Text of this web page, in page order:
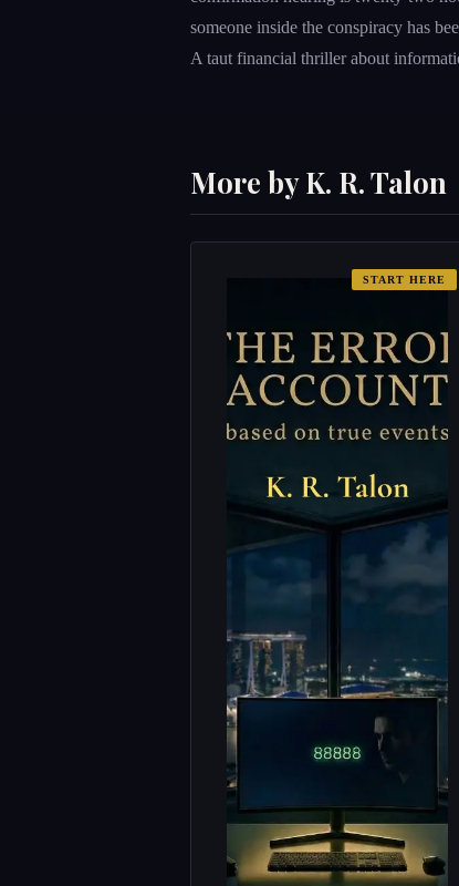
someone inside the conspiracy has
A taut financial thriller about
More by K. R. Talon
START HERE